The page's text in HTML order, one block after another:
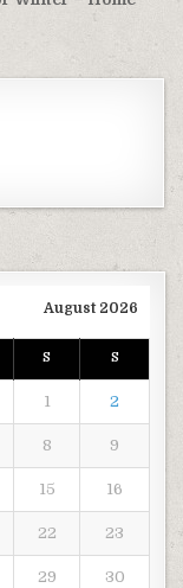
August 2026
S S
1 2
8 9
15 16
22 23
29 30